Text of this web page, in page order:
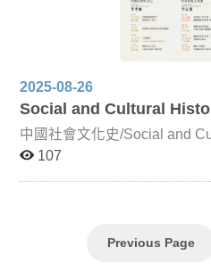
religious, moral, and artistic
cultural negotiation and
2025-08-26
Social and Cultural
中國社會文化史/Social and
107
Previous Page